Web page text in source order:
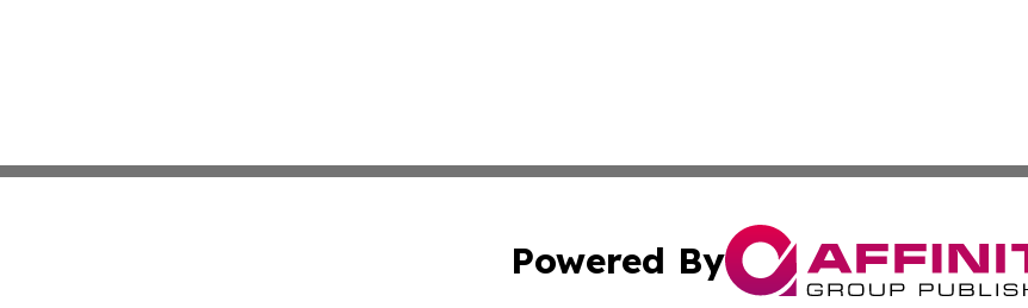
Powered By